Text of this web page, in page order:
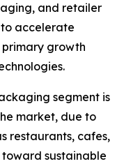
and retailer
accelerate
growth
segment is
market, due to
restaurants, cafes,
sustainable